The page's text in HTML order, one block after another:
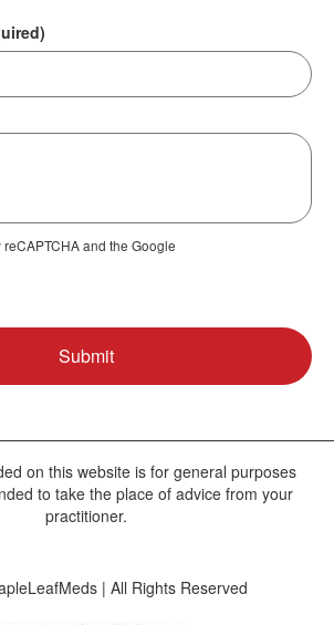
and the Google
on this website is for general purposes
to take the place of advice from your
practitioner.
| All Rights Reserved